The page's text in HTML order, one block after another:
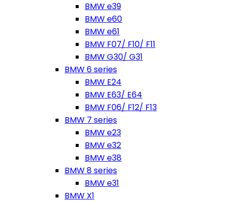
BMW e39
BMW e60
BMW e61
BMW F07/ F10/ F11
BMW G30/ G31
BMW 6 series
BMW E24
BMW E63/ E64
BMW F06/ F12/ F13
BMW 7 series
BMW e23
BMW e32
BMW e38
BMW 8 series
BMW e31
BMW X1